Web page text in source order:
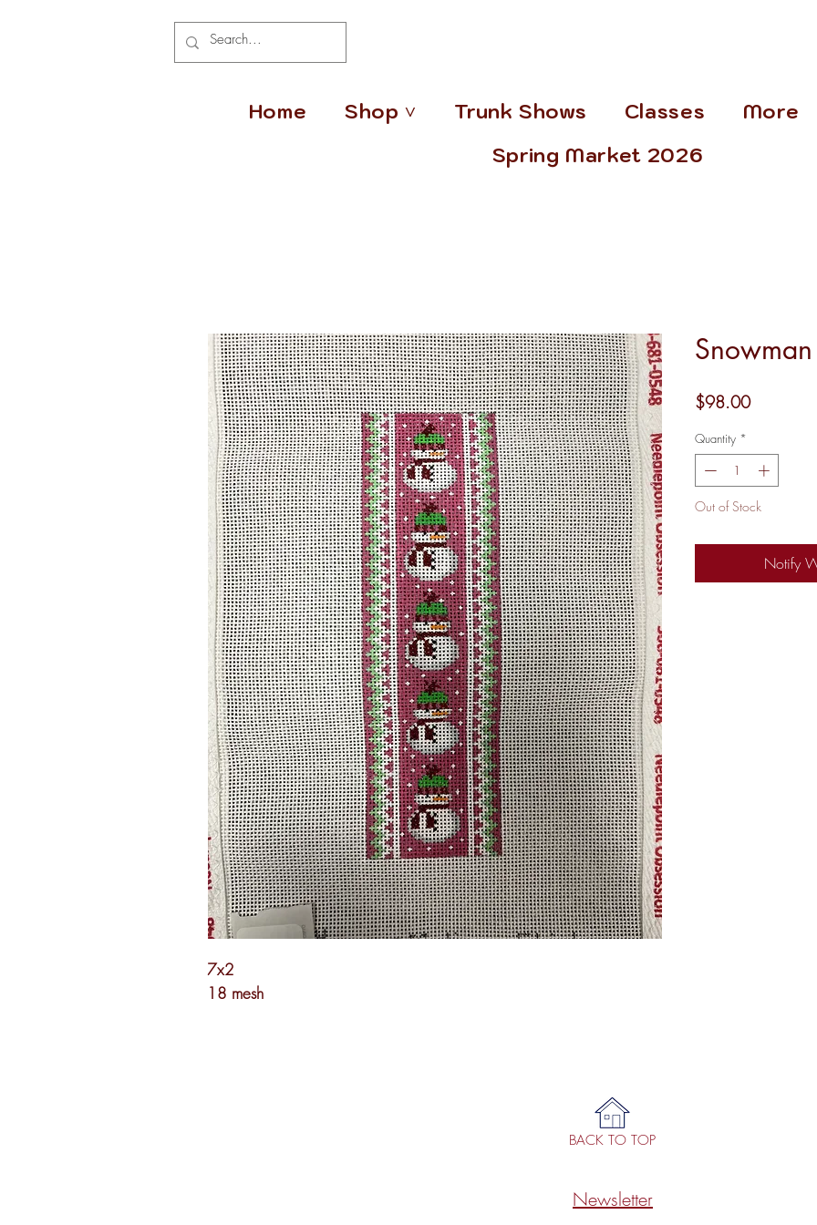
Home Shop ˅ Trunk Shows Classes More
Spring Market 2026
7x2
18 mesh
$98.00Price
Quantity *
Out of Stock
Notify
BACK TO TOP
Newsletter